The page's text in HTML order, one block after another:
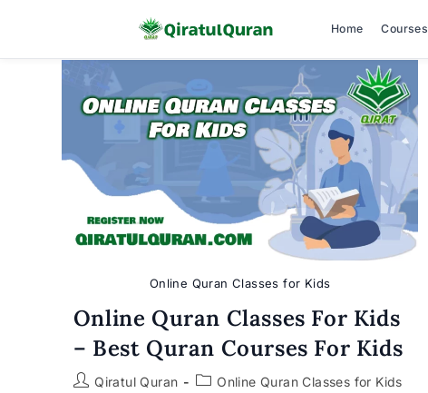
Home Courses
Online Quran Classes for Kids
Online Quran Classes For Kids
– Best Quran Courses For Kids
PostQiratul Quran
PostOnline Quran Classes for Kids